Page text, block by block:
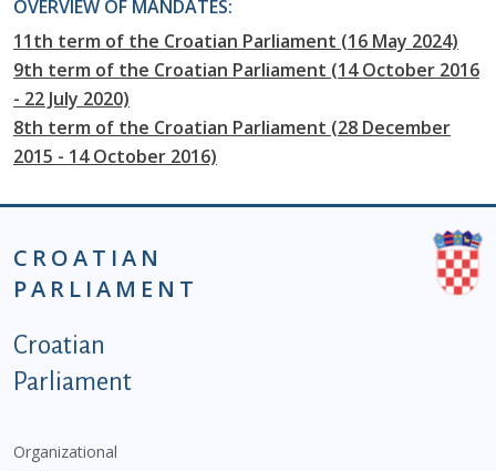
OVERVIEW OF MANDATES:
11th term of the Croatian Parliament (16 May 2024)
9th term of the Croatian Parliament (14 October 2016
- 22 July 2020)
8th term of the Croatian Parliament (28 December
2015 - 14 October 2016)
CROATIAN
PARLIAMENT
Podnožje istaknute kategorije - EN
Croatian
Parliament
Organizational